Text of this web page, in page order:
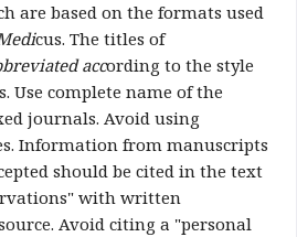
are based on the formats used
cus. The titles of
according to the style
Use complete name of the
journals. Avoid using
Information from manuscripts
should be cited in the text
with written
Avoid citing a "personal